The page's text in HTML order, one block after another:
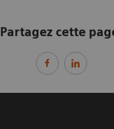
Partagez cette